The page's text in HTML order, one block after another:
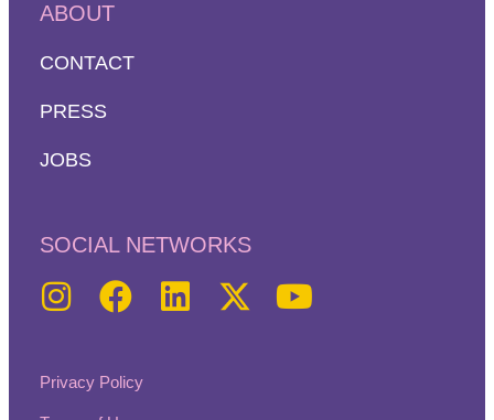
ABOUT
CONTACT
PRESS
JOBS
SOCIAL NETWORKS
Privacy Policy